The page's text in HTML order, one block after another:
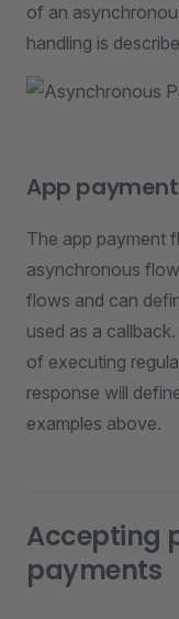
of an
handling is
App
The app payment
asynchronous
flows and can
used as a
of executing
response will
examples above.
Accepting
payments